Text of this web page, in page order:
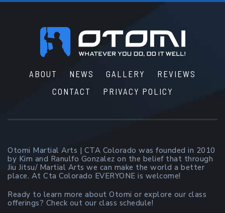
Footer
ABOUT NEWS GALLERY
REVIEWS
CONTACT
PRIVACY POLICY
Otomi Martial Arts | CTA Colorado was founded in 2010
by Kim and Ranulfo Gonzalez on the belief that through
Jiu Jitsu/ Martial Arts we can make the world a better
place. At Cta Colorado EVERYONE is welcome!
Ready to learn more about Otomi or explore our class
offerings? Check out our class schedule!